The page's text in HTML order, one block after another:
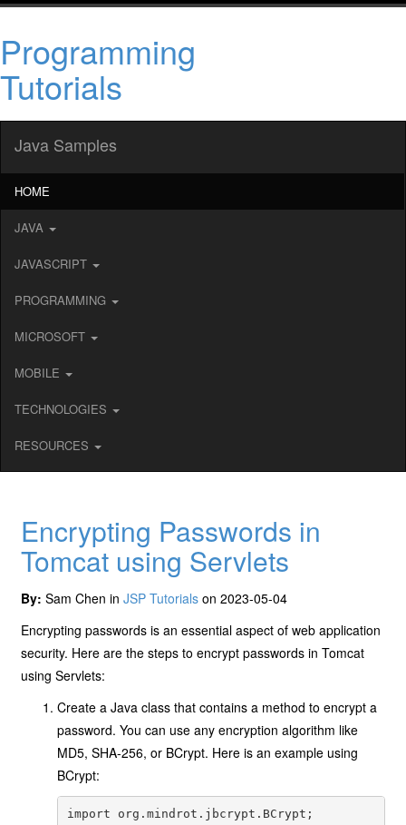
Programming
Tutorials
Java Samples
HOME
JAVA
JAVASCRIPT
PROGRAMMING
MICROSOFT
MOBILE
TECHNOLOGIES
RESOURCES
Encrypting Passwords in
Tomcat using Servlets
By: Sam Chen inJSP Tutorials on 2023-05-04
Encrypting passwords is an essential aspect of web application
security. Here are the steps to encrypt passwords in Tomcat
using Servlets:
Create a Java class that contains a method to encrypt a
password. You can use any encryption algorithm like
MD5, SHA-256, or BCrypt. Here is an example using
BCrypt:
import org.mindrot.jbcrypt.BCrypt;